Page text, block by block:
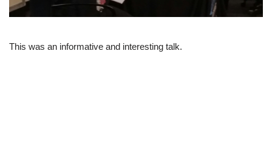
This was an informative and interesting talk.